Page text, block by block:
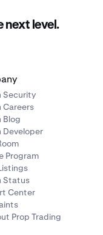
next level.
Security
Careers
Blog
Developer
Program
Status
Center
Prop Trading